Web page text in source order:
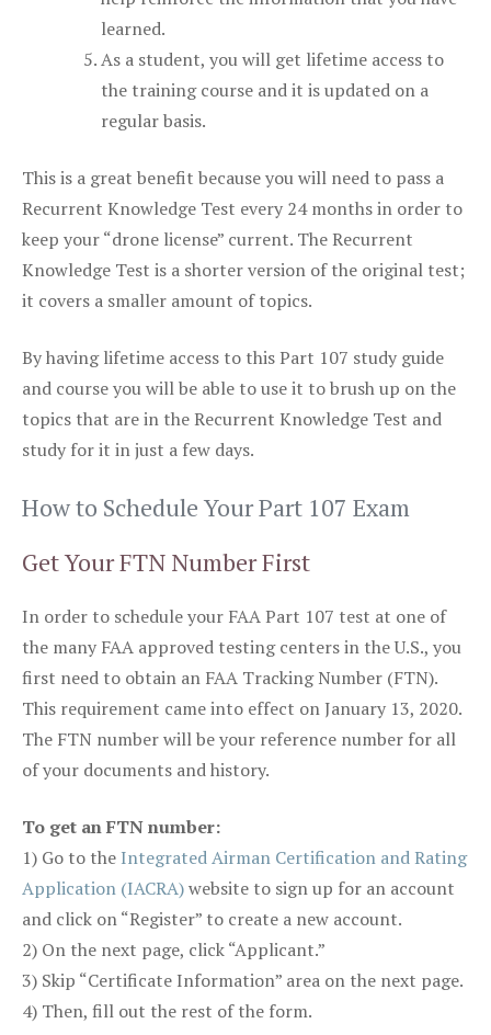
learned.
As a student, you will get lifetime access to
the training course and it is updated on a
regular basis.
This is a great benefit because you will need to pass a
Recurrent Knowledge Test every 24 months in order to
keep your “drone license” current. The Recurrent
Knowledge Test is a shorter version of the original test;
it covers a smaller amount of topics.
By having lifetime access to this Part 107 study guide
and course you will be able to use it to brush up on the
topics that are in the Recurrent Knowledge Test and
study for it in just a few days.
How to Schedule Your Part 107 Exam
Get Your FTN Number First
In order to schedule your FAA Part 107 test at one of
the many FAA approved testing centers in the U.S., you
first need to obtain an FAA Tracking Number (FTN).
This requirement came into effect on January 13, 2020.
The FTN number will be your reference number for all
of your documents and history.
To get an FTN number:
1) Go to the Integrated Airman Certification and Rating
Application (IACRA)website to sign up for an account
and click on “Register” to create a new account.
2) On the next page, click “Applicant.”
3) Skip “Certificate Information” area on the next page.
4) Then, fill out the rest of the form.